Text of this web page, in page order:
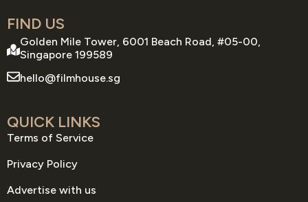
FIND US
Golden Mile Tower, 6001 Beach Road, #05-00,
Singapore 199589
hello@filmhouse.sg
QUICK LINKS
Terms of Service
Privacy Policy
Advertise with us